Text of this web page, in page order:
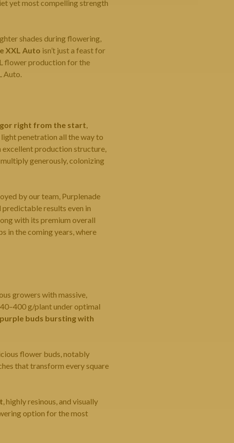
yet most compelling strength
shades during flowering,
XXL Auto isn’t just a feast for
flower production for the
Auto.
right from the start
penetration all the way to
excellent production structure,
generously, colonizing
by our team, Purplenade
predictable results even in
with its premium overall
in the coming years, where
growers with massive,
g/plant under optimal
buds bursting with
flower buds, notably
that transform every square
, highly resinous, and visually
option for the most